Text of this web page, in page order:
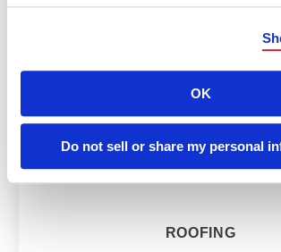
OK
Do not sell or share my personal
ROOFING